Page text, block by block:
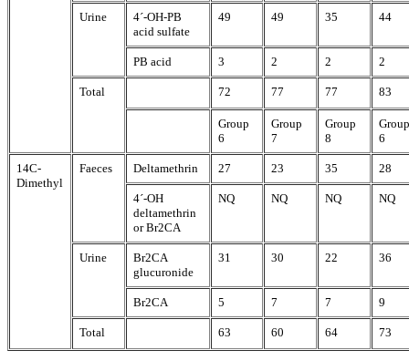
Urine
4´-OH-PB
acid sulfate
49 49 35 44
PB acid 3 2 2 2
Total 72 77 77 83
Group
6
Group
7
Group
8
Group
6
14C-
Dimethyl
Faeces Deltamethrin 27 23 35 28
4´-OH
deltamethrin
or Br2CA
NQ NQ NQ NQ
Urine
Br2CA
glucuronide
31 30 22 36
Br2CA 5 7 7 9
Total 63 60 64 73